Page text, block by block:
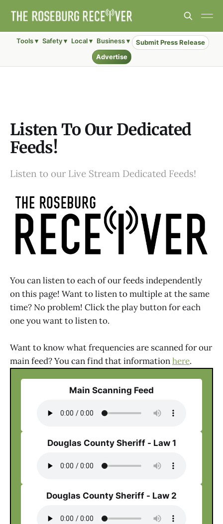
Tools ▾ Safety ▾ Local ▾ Business ▾
Submit Press Release
Advertise
Listen To Our Dedicated
Feeds!
Listen to our Live Stream Dedicated Feeds!
You can listen to each of our feeds independently
on this page! Want to listen to multiple at the same
time? No problem! Click the play button for each
one you want to listen to.
Want to know what frequencies are scanned for our
main feed? You can find that informationhere.
Main Scanning Feed
Douglas County Sheriff - Law 1
Douglas County Sheriff - Law 2